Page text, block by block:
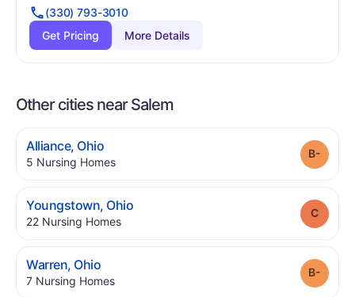
(330) 793-3010
Get Pricing
More Details
Other cities near Salem
Alliance, Ohio.
5 Nursing Homes.
Youngstown, Ohio.
22 Nursing Homes.
Warren, Ohio.
7 Nursing Homes.